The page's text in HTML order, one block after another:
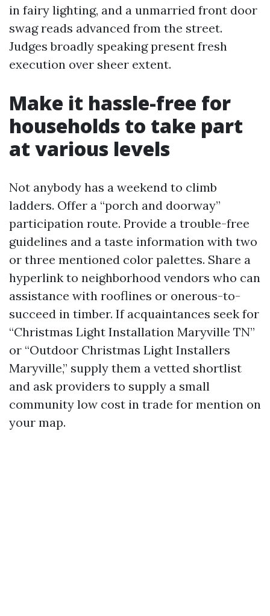
in fairy lighting, and a unmarried front door
swag reads advanced from the street.
Judges broadly speaking present fresh
execution over sheer extent.
Make it hassle-free for
households to take part
at various levels
Not anybody has a weekend to climb
ladders. Offer a “porch and doorway”
participation route. Provide a trouble-free
guidelines and a taste information with two
or three mentioned color palettes. Share a
hyperlink to neighborhood vendors who can
assistance with rooflines or onerous-to-
succeed in timber. If acquaintances seek for
“Christmas Light Installation Maryville TN”
or “Outdoor Christmas Light Installers
Maryville,” supply them a vetted shortlist
and ask providers to supply a small
community low cost in trade for mention on
your map.